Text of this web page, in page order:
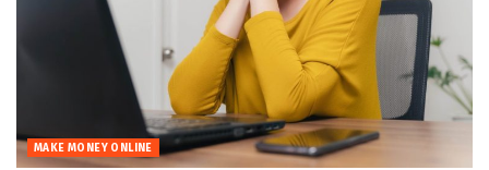
MAKE MONEY ONLINE